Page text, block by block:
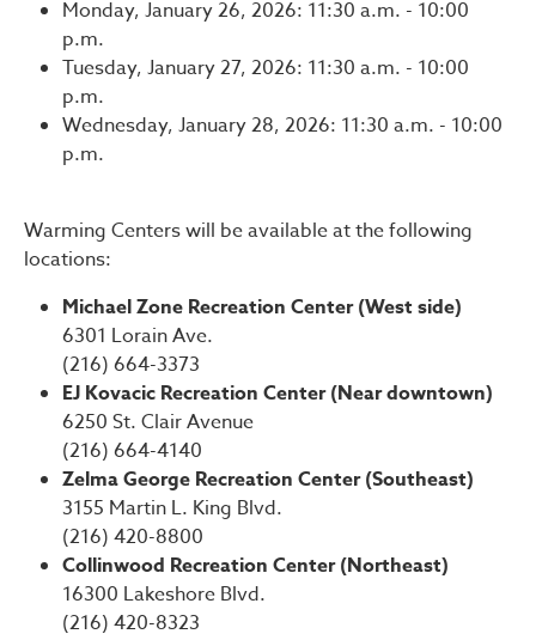
Monday, January 26, 2026: 11:30 a.m. - 10:00
p.m.
Tuesday, January 27, 2026: 11:30 a.m. - 10:00
p.m.
Wednesday, January 28, 2026: 11:30 a.m. - 10:00
p.m.
Warming Centers will be available at the following
locations:
Michael Zone Recreation Center (West side)
6301 Lorain Ave.
(216) 664-3373
EJ Kovacic Recreation Center (Near downtown)
6250 St. Clair Avenue
(216) 664-4140
Zelma George Recreation Center (Southeast)
3155 Martin L. King Blvd.
(216) 420-8800
Collinwood Recreation Center (Northeast)
16300 Lakeshore Blvd.
(216) 420-8323